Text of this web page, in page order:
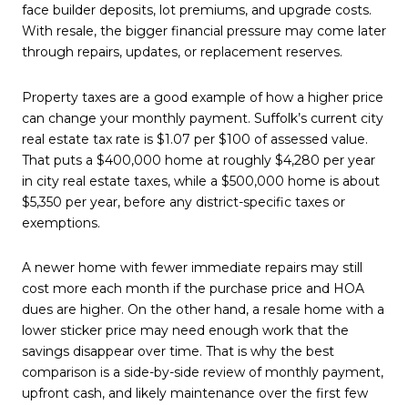
face builder deposits, lot premiums, and upgrade costs.
With resale, the bigger financial pressure may come later
through repairs, updates, or replacement reserves.
Property taxes are a good example of how a higher price
can change your monthly payment. Suffolk’s current city
real estate tax rate is $1.07 per $100 of assessed value.
That puts a $400,000 home at roughly $4,280 per year
in city real estate taxes, while a $500,000 home is about
$5,350 per year, before any district-specific taxes or
exemptions.
A newer home with fewer immediate repairs may still
cost more each month if the purchase price and HOA
dues are higher. On the other hand, a resale home with a
lower sticker price may need enough work that the
savings disappear over time. That is why the best
comparison is a side-by-side review of monthly payment,
upfront cash, and likely maintenance over the first few